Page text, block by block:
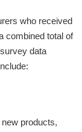
who received
combined total of
data
products,